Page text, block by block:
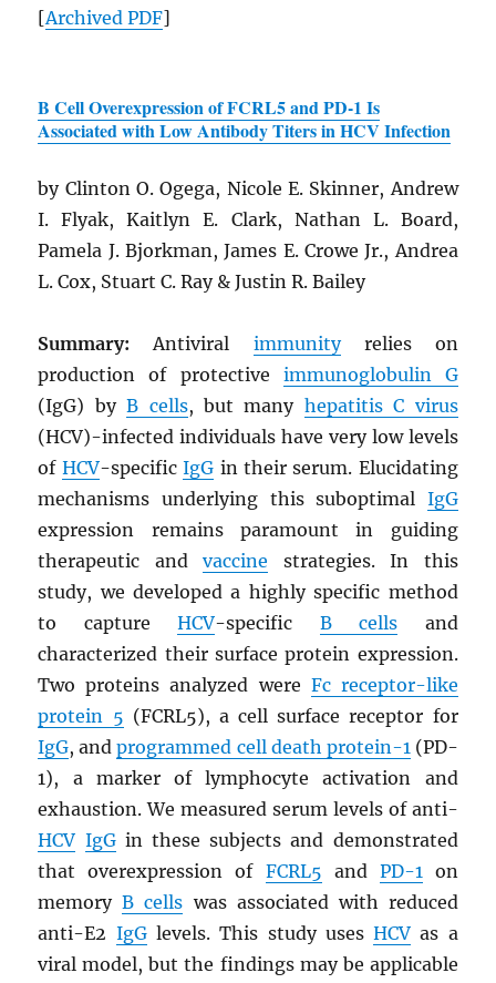
[ArchivedPDF]
B Cell Overexpression of FCRL5 and PD-1 Is
Associated with Low Antibody Titers in HCV Infection
by Clinton O. Ogega, Nicole E. Skinner, Andrew
I. Flyak, Kaitlyn E. Clark, Nathan L. Board,
Pamela J. Bjorkman, James E. Crowe Jr., Andrea
L. Cox, Stuart C. Ray & Justin R. Bailey
Summary: Antiviral immunityrelies on
production of protective immunoglobulin G
(IgG) byB cells, but many hepatitis C virus
(HCV)-infected individuals have very low levels
of HCV-specificIgG in their serum. Elucidating
mechanisms underlying this suboptimal IgG
expression remains paramount in guiding
therapeutic andvaccine strategies. In this
study, we developed a highly specific method
to captureHCV-specific B cells and
characterized their surface protein expression.
Two proteins analyzed were Fc receptor-like
protein 5 (FCRL5), a cell surface receptor for
IgG, andprogrammed cell death protein-1(PD-
1), a marker of lymphocyte activation and
exhaustion. We measured serum levels of anti-
HCV IgGin these subjects and demonstrated
that overexpression of FCRL5 and PD-1on
memoryB cells was associated with reduced
anti-E2 IgGlevels. This study usesHCV as a
viral model, but the findings may be applicable